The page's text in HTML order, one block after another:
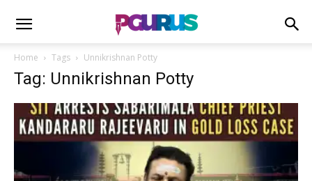
Home Tags Unnikrishnan Potty
Tag: Unnikrishnan Potty